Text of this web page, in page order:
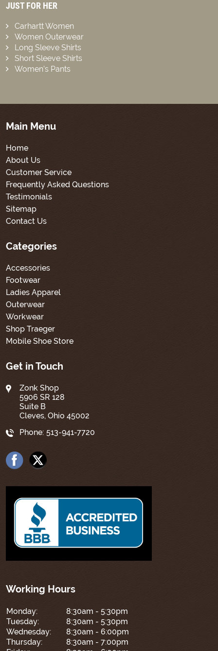
JUST FOR HER
Carhartt Women
Women Outerwear
Long Sleeve Shirts
Short Sleeve Shirts
Women’s Pants
Main Menu
Home
About Us
Customer Service
Frequently Asked Questions
Testimonials
Sitemap
Contact Us
Categories
Accessories
Footwear
Ladies Apparel
Outerwear
Workwear
Shop Traeger
Mobile Shoe Store
Get in Touch
Zonk Shop
5906 SR 128
Suite B
Cleves, Ohio 45002
Phone: 513-941-7720
Working Hours
Monday:
8:30am - 5:30pm
Tuesday:
8:30am - 5:30pm
Wednesday:
8:30am - 6:00pm
Thursday:
8:30am - 7:00pm